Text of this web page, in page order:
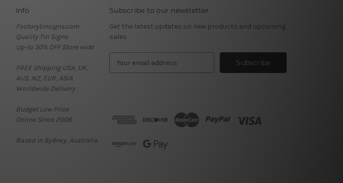
Info
Factorytinsigns.com
Quality Tin Signs
Up-to 30% OFF Store wide
FREE Shipping USA, UK,
AUS, NZ, EUR, ASIA
Worldwide Delivery
Budget Low Price
Online Since 2008
Based in Sydney, Australia
Subscribe to our newsletter
Get the latest updates on new products and upcoming
sales
d